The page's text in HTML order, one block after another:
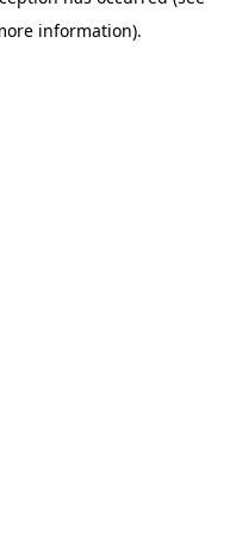
information).